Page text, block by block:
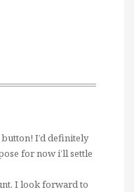
button! I’d definitely
for now i’ll settle
I look forward to